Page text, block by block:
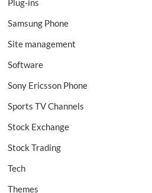
Plug-ins
Samsung Phone
Site management
Software
Sony Ericsson Phone
Sports TV Channels
Stock Exchange
Stock Trading
Tech
Themes